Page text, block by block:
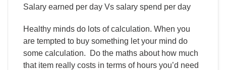
Salary earned per day Vs salary spend per day
Healthy minds do lots of calculation. When you
are tempted to buy something let your mind do
some calculation.
Do the maths about how much
that item really costs in terms of hours you’d need